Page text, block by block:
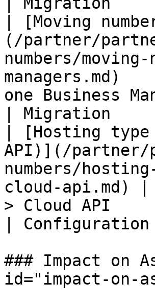
| ​[Moving
(/partner/
numbers/
one Business
| Migration
| [Hosting type
API)](/partner/
numbers/
cloud-api.md) |
> Cloud API
| Configuration
### Impact on
id="impact-on-